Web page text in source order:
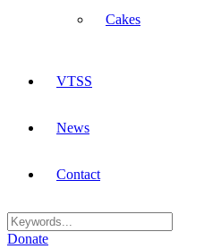
Cakes
VTSS
News
Contact
Donate